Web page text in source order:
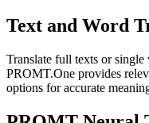
Text and Word
Translate full texts or single
PROMT.One provides
options for accurate